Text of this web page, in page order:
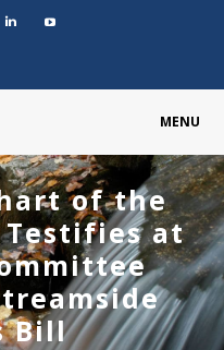
MENU
of the
at
Bill